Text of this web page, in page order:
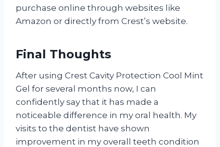
purchase online through websites like
Amazon or directly from Crest’s website.
Final Thoughts
After using Crest Cavity Protection Cool Mint
Gel for several months now, I can
confidently say that it has made a
noticeable difference in my oral health. My
visits to the dentist have shown
improvement in my overall teeth condition